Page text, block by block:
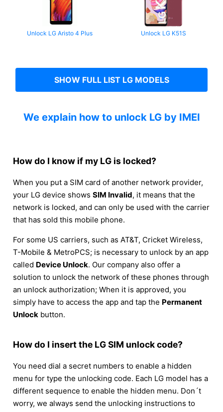
Unlock LG Aristo 4 Plus Unlock LG K51S
SHOW FULL LIST LG MODELS
We explain how to unlock LG by IMEI
How do I know if my LG is locked?
When you put a SIM card of another network provider,
your LG device shows SIM Invalid, it means that the
network is locked, and can only be used with the carrier
that has sold this mobile phone.
For some US carriers, such as AT&T, Cricket Wireless,
T-Mobile & MetroPCS; is necessary to unlock by an app
called Device Unlock. Our company also offer a
solution to unlock the network of these phones through
an unlock authorization; When it is approved, you
simply have to access the app and tap the Permanent
Unlock button.
How do I insert the LG SIM unlock code?
You need dial a secret numbers to enable a hidden
menu for type the unlocking code. Each LG model has a
different sequence to enable the hidden menu. Don´t
worry, we always send the unlocking instructions to